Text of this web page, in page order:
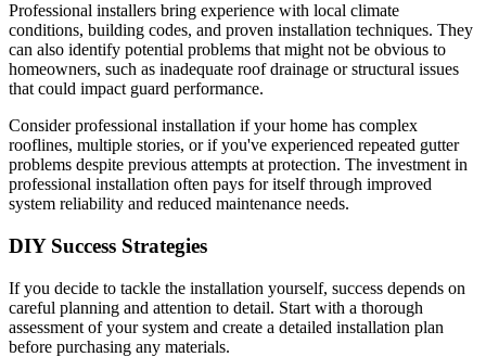
Professional installers bring experience with local climate
conditions, building codes, and proven installation techniques. They
can also identify potential problems that might not be obvious to
homeowners, such as inadequate roof drainage or structural issues
that could impact guard performance.
Consider professional installation if your home has complex
rooflines, multiple stories, or if you've experienced repeated gutter
problems despite previous attempts at protection. The investment in
professional installation often pays for itself through improved
system reliability and reduced maintenance needs.
DIY Success Strategies
If you decide to tackle the installation yourself, success depends on
careful planning and attention to detail. Start with a thorough
assessment of your system and create a detailed installation plan
before purchasing any materials.